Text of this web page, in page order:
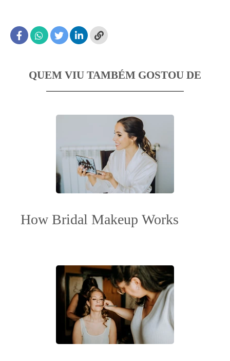
QUEM VIU TAMBÉM GOSTOU DE
How Bridal Makeup Works